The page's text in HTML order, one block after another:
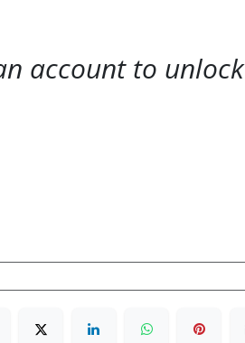
account to unlock